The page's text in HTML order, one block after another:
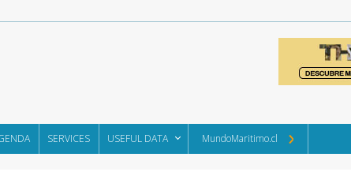
SERVICES USEFUL DATA MundoMaritimo.cl